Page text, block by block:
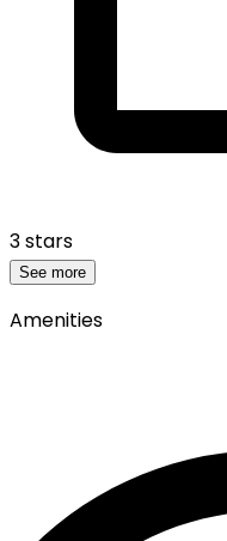
3 stars
See more
Amenities